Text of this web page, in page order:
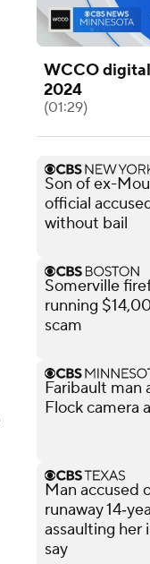
WCCO
2024
(01:29)
Son of ex-
official
without bail
Somerville
running
scam
Faribault man
Flock camera
Man accused
runaway
assaulting her
say